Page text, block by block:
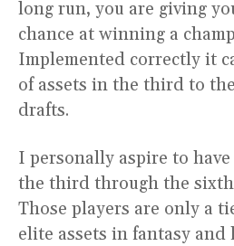
long run, you are giving
chance at winning a
Implemented correctly it
of assets in the third to
drafts.
I personally aspire to
the third through the
Those players are only a
elite assets in fantasy